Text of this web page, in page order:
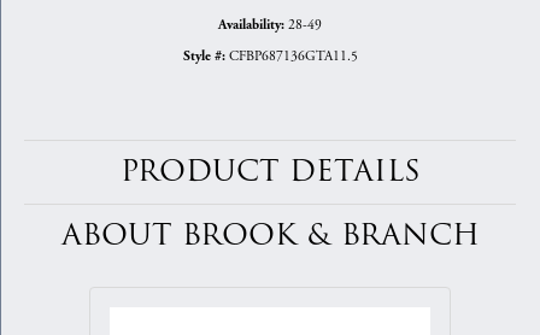
Availability: 28-49
Style #: CFBP687136GTA11.5
PRODUCT DETAILS
ABOUT BROOK & BRANCH